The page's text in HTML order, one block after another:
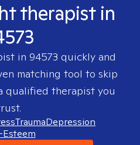
therapist in
in 94573 quickly and
matching tool to skip
qualified therapist you
TraumaDepression